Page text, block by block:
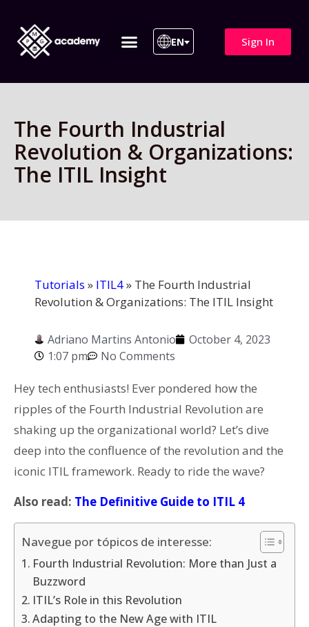
EN Sign In
The Fourth Industrial
Revolution & Organizations:
The ITIL Insight
Tutorials » ITIL4» The Fourth Industrial
Revolution & Organizations: The ITIL Insight
Adriano Martins Antonio
October 4, 2023
1:07 pm
No Comments
Hey tech enthusiasts! Ever pondered how the
ripples of the Fourth Industrial Revolution are
shaking up the organizational world? Let’s dive
deep into the confluence of the revolution and the
iconic ITIL framework. Ready to ride the wave?
Also read: The Definitive Guide to ITIL 4
Navegue por tópicos de interesse:
Fourth Industrial Revolution: More than Just a
Buzzword
ITIL’s Role in this Revolution
Adapting to the New Age with ITIL